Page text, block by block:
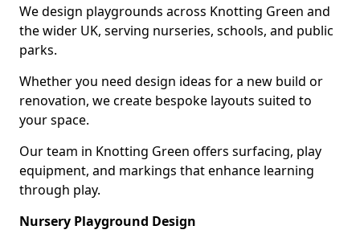
We design playgrounds across Knotting Green and
the wider UK, serving nurseries, schools, and public
parks.
Whether you need design ideas for a new build or
renovation, we create bespoke layouts suited to
your space.
Our team in Knotting Green offers surfacing, play
equipment, and markings that enhance learning
through play.
Nursery Playground Design